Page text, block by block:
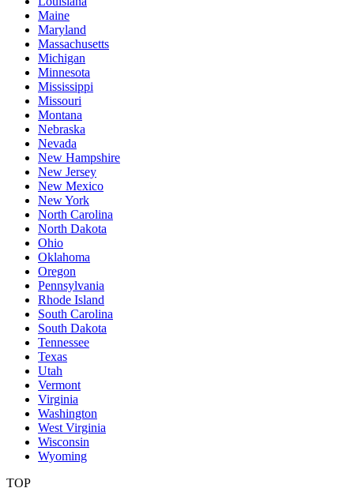
Maine
Maryland
Massachusetts
Michigan
Minnesota
Mississippi
Missouri
Montana
Nebraska
Nevada
New Hampshire
New Jersey
New Mexico
New York
North Carolina
North Dakota
Ohio
Oklahoma
Oregon
Pennsylvania
Rhode Island
South Carolina
South Dakota
Tennessee
Texas
Utah
Vermont
Virginia
Washington
West Virginia
Wisconsin
Wyoming
TOP